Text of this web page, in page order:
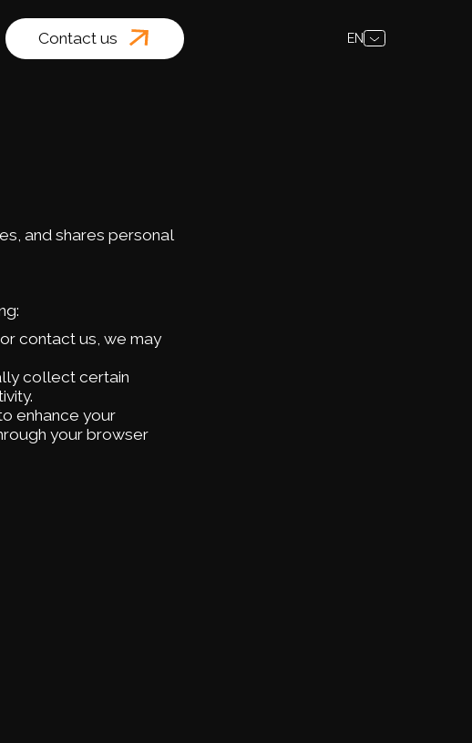
Contact us EN
and shares personal
contact us, we may
collect certain
enhance your
your browser